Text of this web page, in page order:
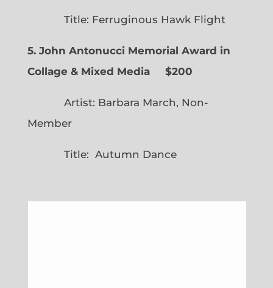
Title: Ferruginous Hawk Flight
5. John Antonucci Memorial Award in
Collage & Mixed Media $200
Artist: Barbara March, Non-
Member
Title: Autumn Dance